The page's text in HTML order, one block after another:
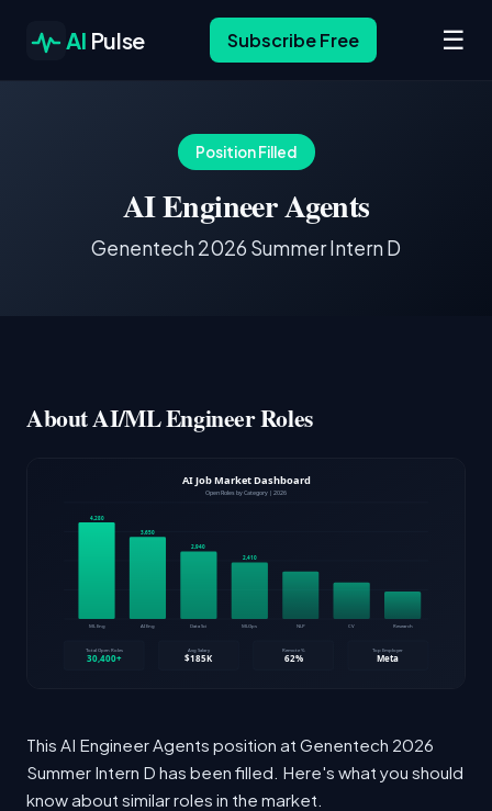
AI Pulse Subscribe Free ☰
Position Filled
AI Engineer Agents
Genentech 2026 Summer Intern D
About AI/ML Engineer Roles
This AI Engineer Agents position at Genentech 2026
Summer Intern D has been filled. Here's what you should
know about similar roles in the market.